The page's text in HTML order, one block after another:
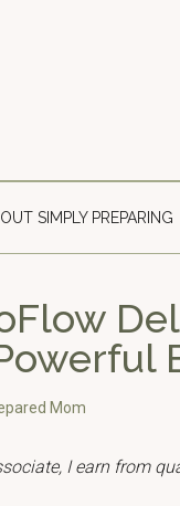
SIMPLY PREPARING
Mom
I earn from